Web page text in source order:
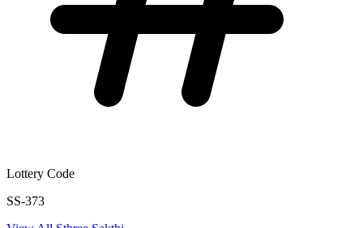
Lottery Code
SS-373